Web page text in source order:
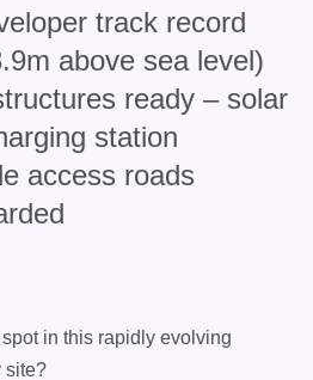
track record
above sea level)
ready – solar
station
access roads
in this rapidly evolving
site?